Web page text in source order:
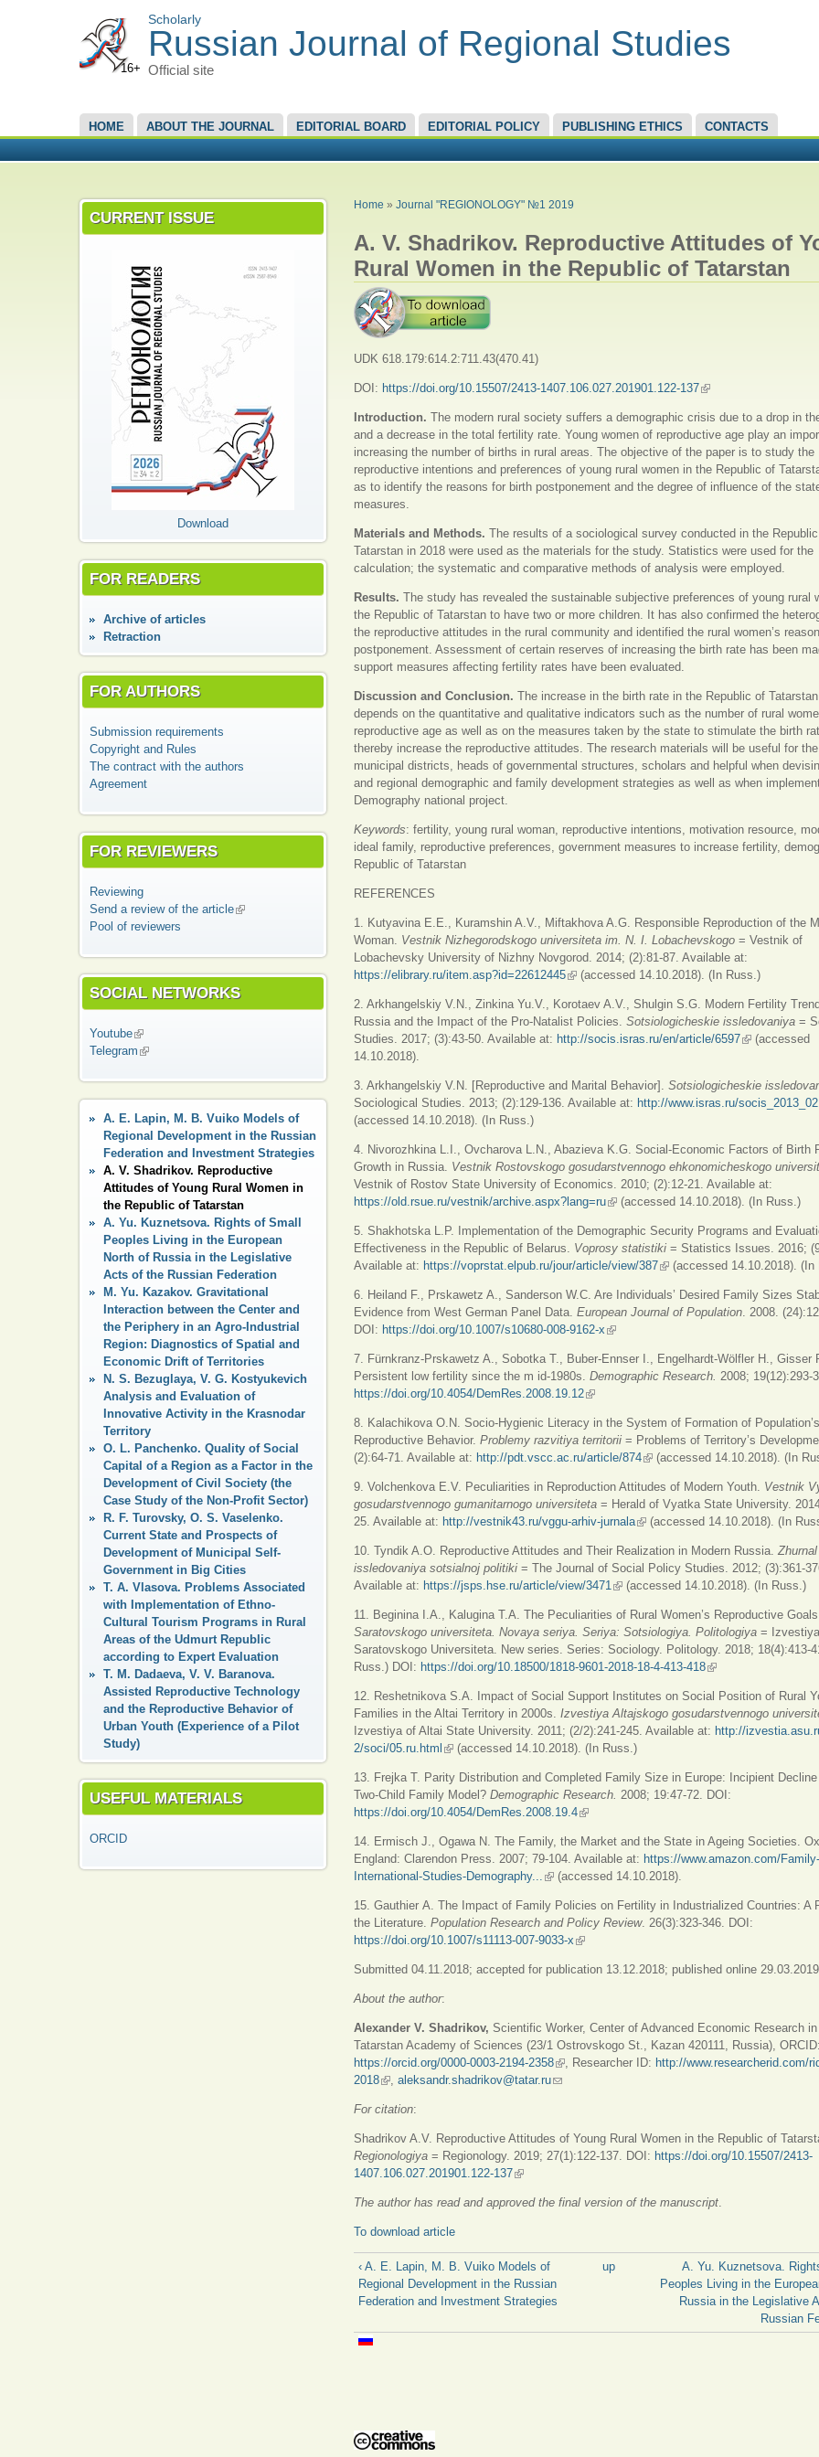
16+
Scholarly
Russian Journal of Regional Studies
Official site
MAIN MENU
HOME ABOUT THE JOURNAL EDITORIAL BOARD EDITORIAL POLICY PUBLISHING ETHICS CONTACTS
CURRENT ISSUE
Download
FOR READERS
Аrchive of articles
Retraction
FOR AUTHORS
Submission requirements
Copyright and Rules
The contract with the authors
Agreement
FOR REVIEWERS
Reviewing
Send a review of the article(link is external)
Pool of reviewers
SOCIAL NETWORKS
Youtube(link is external)
Telegram (link is external)
A. E. Lapin, M. B. Vuiko Models of
Regional Development in the Russian
Federation and Investment Strategies
A. V. Shadrikov. Reproductive
Attitudes of Young Rural Women in
the Republic of Tatarstan
A. Yu. Kuznetsova. Rights of Small
Peoples Living in the European
North of Russia in the Legislative
Acts of the Russian Federation
M. Yu. Kazakov. Gravitational
Interaction between the Center and
the Periphery in an Agro-Industrial
Region: Diagnostics of Spatial and
Economic Drift of Territories
N. S. Bezuglaya, V. G. Kostyukevich
Analysis and Evaluation of
Innovative Activity in the Krasnodar
Territory
O. L. Panchenko. Quality of Social
Capital of a Region as a Factor in the
Development of Civil Society (the
Case Study of the Non-Profit Sector)
R. F. Turovsky, O. S. Vaselenko.
Current State and Prospects of
Development of Municipal Self-
Government in Big Cities
T. A. Vlasova. Problems Associated
with Implementation of Ethno-
Cultural Tourism Programs in Rural
Areas of the Udmurt Republic
according to Expert Evaluation
T. M. Dadaeva, V. V. Baranova.
Assisted Reproductive Technology
and the Reproductive Behavior of
Urban Youth (Experience of a Pilot
Study)
USEFUL MATERIALS
ORCID
YOU ARE HERE
Home » Journal "REGIONOLOGY" №1 2019
A. V. Shadrikov. Reproductive Attitudes of
Rural Women in the Republic of Tatarstan
UDK 618.179:614.2:711.43(470.41)
DOI: https://doi.org/10.15507/2413-1407.106.027.201901.122-137(link is external)
Introduction. The modern rural society suffers a demographic crisis due to a drop in
and a decrease in the total fertility rate. Young women of reproductive age play an
increasing the number of births in rural areas. The objective of the paper is to study the
reproductive intentions and preferences of young rural women in the Republic of
as to identify the reasons for birth postponement and the degree of influence of the
measures.
Materials and Methods. The results of a sociological survey conducted in the
Tatarstan in 2018 were used as the materials for the study. Statistics were used for the
calculation; the systematic and comparative methods of analysis were employed.
Results. The study has revealed the sustainable subjective preferences of young rural
the Republic of Tatarstan to have two or more children. It has also confirmed the
the reproductive attitudes in the rural community and identified the rural women’s
postponement. Assessment of certain reserves of increasing the birth rate has been
support measures affecting fertility rates have been evaluated.
Discussion and Conclusion. The increase in the birth rate in the Republic of
depends on the quantitative and qualitative indicators such as the number of rural
reproductive age as well as on the measures taken by the state to stimulate the birth
thereby increase the reproductive attitudes. The research materials will be useful for
municipal districts, heads of governmental structures, scholars and helpful when
and regional demographic and family development strategies as well as when
Demography national project.
Keywords: fertility, young rural woman, reproductive intentions, motivation resource,
ideal family, reproductive preferences, government measures to increase fertility,
Republic of Tatarstan
REFERENCES
1. Kutyavina E.E., Kuramshin A.V., Miftakhova A.G. Responsible Reproduction of the
Woman. Vestnik Nizhegorodskogo universiteta im. N. I. Lobachevskogo = Vestnik of
Lobachevsky University of Nizhny Novgorod. 2014; (2):81-87. Available at:
https://elibrary.ru/item.asp?id=22612445(link is external)
(accessed 14.10.2018). (In Russ.)
2. Arkhangelskiy V.N., Zinkina Yu.V., Korotaev A.V., Shulgin S.G. Modern Fertility
Russia and the Impact of the Pro-Natalist Policies. Sotsiologicheskie issledovaniya =
Studies. 2017; (3):43-50. Available at: http://socis.isras.ru/en/article/6597(link is external)
(accessed
14.10.2018).
3. Arkhangelskiy V.N. [Reproductive and Marital Behavior]. Sotsiologicheskie
Sociological Studies. 2013; (2):129-136. Available at: http://www.isras.ru/
(accessed 14.10.2018). (In Russ.)
4. Nivorozhkina L.I., Ovcharova L.N., Abazieva K.G. Social-Economic Factors of Birth
Growth in Russia. Vestnik Rostovskogo gosudarstvennogo ehkonomicheskogo
Vestnik of Rostov State University of Economics. 2010; (2):12-21. Available at:
https://old.rsue.ru/vestnik/archive.aspx?lang=ru(link is external)
(accessed 14.10.2018). (In Russ.)
5. Shakhotska L.P. Implementation of the Demographic Security Programs and
Effectiveness in the Republic of Belarus. Voprosy statistiki = Statistics Issues. 2016;
Available at: https://voprstat.elpub.ru/jour/article/view/387(link is external)
(accessed 14.10.2018). (In
6. Heiland F., Prskawetz A., Sanderson W.C. Are Individuals’ Desired Family Sizes
Evidence from West German Panel Data. European Journal of Population. 2008.
DOI: https://doi.org/10.1007/s10680-008-9162-x (link is external)
7. Fürnkranz-Prskawetz A., Sobotka T., Buber-Ennser I., Engelhardt-Wölfler H., Gisser
Persistent low fertility since the m id-1980s. Demographic Research. 2008; 19(12):293-
https://doi.org/10.4054/DemRes.2008.19.12(link is external)
8. Kalachikova O.N. Socio-Hygienic Literacy in the System of Formation of Population’s
Reproductive Behavior. Problemy razvitiya territorii = Problems of Territory’s
(2):64-71. Available at: http://pdt.vscc.ac.ru/article/874(link is external)
(accessed 14.10.2018). (In
9. Volchenkova E.V. Peculiarities in Reproduction Attitudes of Modern Youth. Vestnik
gosudarstvennogo gumanitarnogo universiteta = Herald of Vyatka State University.
25. Available at: http://vestnik43.ru/vggu-arhiv-jurnala(link is external)
(accessed 14.10.2018). (In
10. Tyndik A.O. Reproductive Attitudes and Their Realization in Modern Russia. Zhurnal
issledovaniya sotsialnoj politiki = The Journal of Social Policy Studies. 2012; (3):361-
Available at: https://jsps.hse.ru/article/view/3471(link is external)
(accessed 14.10.2018). (In Russ.)
11. Beginina I.A., Kalugina T.A. The Peculiarities of Rural Women’s Reproductive
Saratovskogo universiteta. Novaya seriya. Seriya: Sotsiologiya. Politologiya = Izvestiya
Saratovskogo Universiteta. New series. Series: Sociology. Politology. 2018; 18(4):413-
Russ.) DOI: https://doi.org/10.18500/1818-9601-2018-18-4-413-418(link is external)
12. Reshetnikova S.A. Impact of Social Support Institutes on Social Position of Rural
Families in the Altai Territory in 2000s. IzvestiyaАltajskogo gosudarstvennogo
Izvestiya of Altai State University. 2011; (2/2):241-245. Available at: http://
2/soci/05.ru.html (link is external)
(accessed 14.10.2018). (In Russ.)
13. Frejka T. Parity Distribution and Completed Family Size in Europe: Incipient
Two-Child Family Model? Demographic Research. 2008; 19:47-72. DOI:
https://doi.org/10.4054/DemRes.2008.19.4(link is external)
14. Ermisch J., Ogawa N. The Family, the Market and the State in Ageing Societies.
England: Clarendon Press. 2007; 79-104. Available at: https://www.amazon.com/
International-Studies-Demography... (link is external)
(accessed 14.10.2018).
15. Gauthier А. The Impact of Family Policies on Fertility in Industrialized Countries: A
the Literature. Population Research and Policy Review. 26(3):323-346. DOI:
https://doi.org/10.1007/s11113-007-9033-x (link is external)
Submitted 04.11.2018; accepted for publication 13.12.2018; published online
About the author:
Alexander V. Shadrikov, Scientific Worker, Center of Advanced Economic Research
Tatarstan Academy of Sciences (23/1 Ostrovskogo St., Kazan 420111, Russia), ORCID:
https://orcid.org/0000-0003-2194-2358(link is external)
, Researcher ID: http://www.researcherid.com/
2018(link is external)
, aleksandr.shadrikov@tatar.ru(link sends e-mail)
For citation:
Shadrikov A.V. Reproductive Attitudes of Young Rural Women in the Republic of
Regionologiya = Regionology. 2019; 27(1):122-137. DOI: https://doi.org/10.15507/2413-
1407.106.027.201901.122-137(link is external)
The author has read and approved the final version of the manuscript.
To download article
‹ A. E. Lapin, M. B. Vuiko Models of
Regional Development in the Russian
Federation and Investment Strategies
up
A. Yu. Kuznetsova.
Peoples Living in the
Russia in the Legislative
Russian